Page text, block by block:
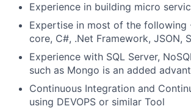
Experience in building micro
Expertise in most of the following
core, C#, .Net Framework, JSON,
Experience with SQL Server,
such as Mongo is an added
Continuous Integration and
using DEVOPS or similar Tool